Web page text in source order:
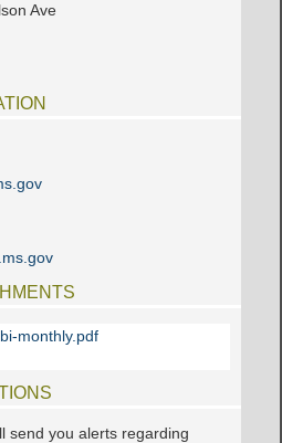
Ave
monthly.pdf
send you alerts regarding